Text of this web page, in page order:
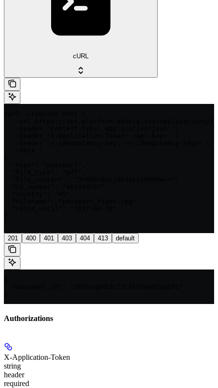
cURL
201 400 401 403 404 413 default
Authorizations
X-Application-Token
string
header
required